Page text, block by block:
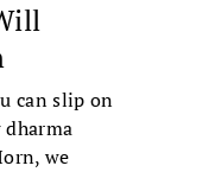
can slip on
dharma
we